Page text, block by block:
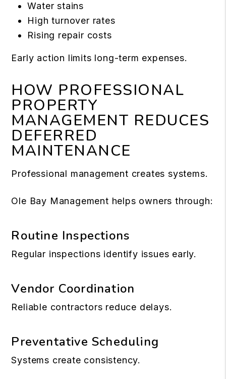
Water stains
High turnover rates
Rising repair costs
Early action limits long-term expenses.
HOW PROFESSIONAL
PROPERTY
MANAGEMENT REDUCES
DEFERRED
MAINTENANCE
Professional management creates systems.
Ole Bay Management helps owners through:
Routine Inspections
Regular inspections identify issues early.
Vendor Coordination
Reliable contractors reduce delays.
Preventative Scheduling
Systems create consistency.